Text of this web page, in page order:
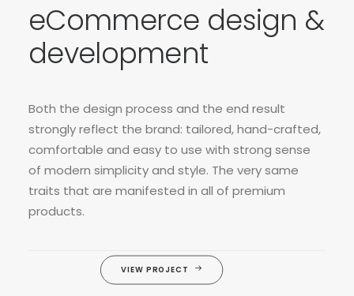
eCommerce design &
development
Both the design process and the end result
strongly reflect the brand: tailored, hand-crafted,
comfortable and easy to use with strong sense
of modern simplicity and style. The very same
traits that are manifested in all of premium
products.
VIEW PROJECT